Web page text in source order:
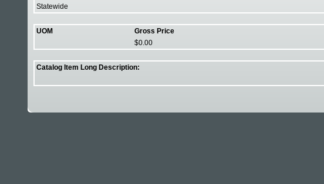
Statewide
UOM Gross Price
$0.00
Catalog Item Long Description: